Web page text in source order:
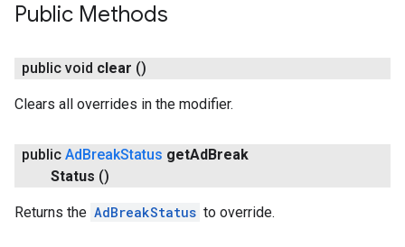
Public Methods
public void clear ()
Clears all overrides in the modifier.
public AdBreakStatus getAdBreak
Status ()
Returns the AdBreakStatus to override.